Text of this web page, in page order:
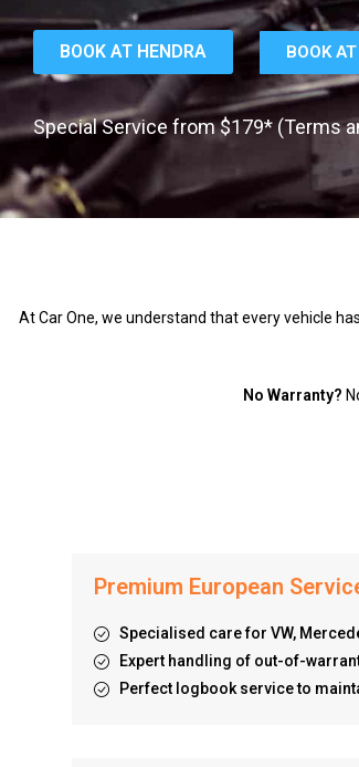
BOOK AT HENDRA BOOK
Special Service from $179* (Terms
At Car One, we understand that every vehicle
No Warranty?
Premium European
Specialised care for VW,
Expert handling of out-of-
Perfect logbook service to